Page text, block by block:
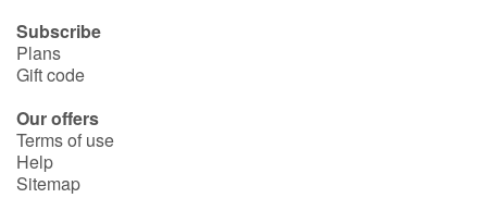
Subscribe
Plans
Gift code
Our offers
Terms of use
Help
Sitemap